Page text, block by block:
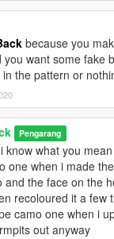
because you
you want some fake
the pattern or
Pengarang
i know what you
one when i made
and the face on the
recoloured it a few
camo one when i
out anyway